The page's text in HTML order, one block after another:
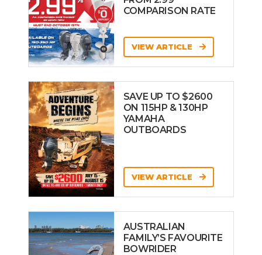
COMPARISON RATE
VIEW ARTICLE
SAVE UP TO $2600
ON 115HP & 130HP
YAMAHA
OUTBOARDS
VIEW ARTICLE
AUSTRALIAN
FAMILY’S FAVOURITE
BOWRIDER